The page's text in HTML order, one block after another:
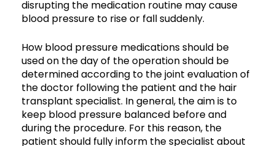
disrupting the medication routine may cause
blood pressure to rise or fall suddenly.
How blood pressure medications should be
used on the day of the operation should be
determined according to the joint evaluation of
the doctor following the patient and the hair
transplant specialist. In general, the aim is to
keep blood pressure balanced before and
during the procedure. For this reason, the
patient should fully inform the specialist about